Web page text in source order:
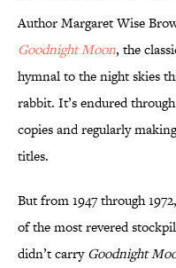
Author Margaret Wise
Goodnight Moon, the
hymnal to the night skies
rabbit. It’s endured
copies and regularly
titles.
But from 1947 through
of the most revered
didn’t carryGoodnight